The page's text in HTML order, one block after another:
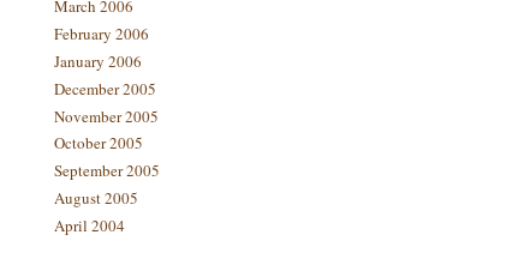
March 2006
February 2006
January 2006
December 2005
November 2005
October 2005
September 2005
August 2005
April 2004